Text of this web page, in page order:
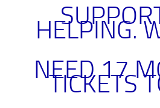
HELPING.
NEED 17
TICKETS